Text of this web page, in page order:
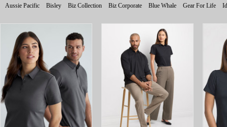
Aussie Pacific Bisley Biz Collection Biz Corporate Blue Whale Gear For Life